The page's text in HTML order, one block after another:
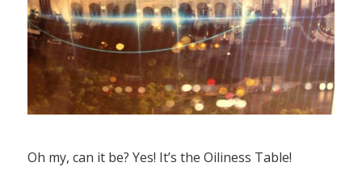
Oh my, can it be? Yes! It’s the Oiliness Table!